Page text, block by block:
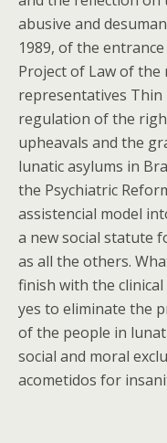
abusive and
1989, of the
Project of Law of
representatives Thin
regulation of the
upheavals and the
lunatic asylums in
the Psychiatric
assistencial model
a new social statute
as all the others.
finish with the
yes to eliminate the
of the people in
social and moral
acometidos for